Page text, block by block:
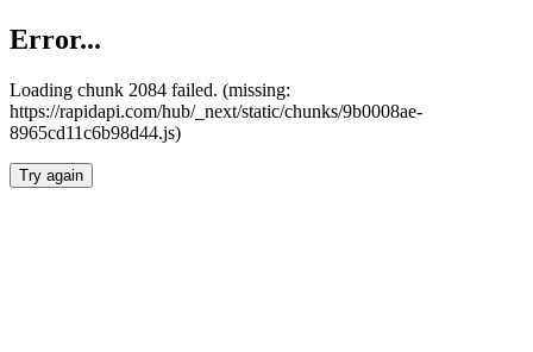
Error...
Loading chunk 2084 failed. (missing:
https://rapidapi.com/hub/_next/static/chunks/9b0008ae-
8965cd11c6b98d44.js)
Try again